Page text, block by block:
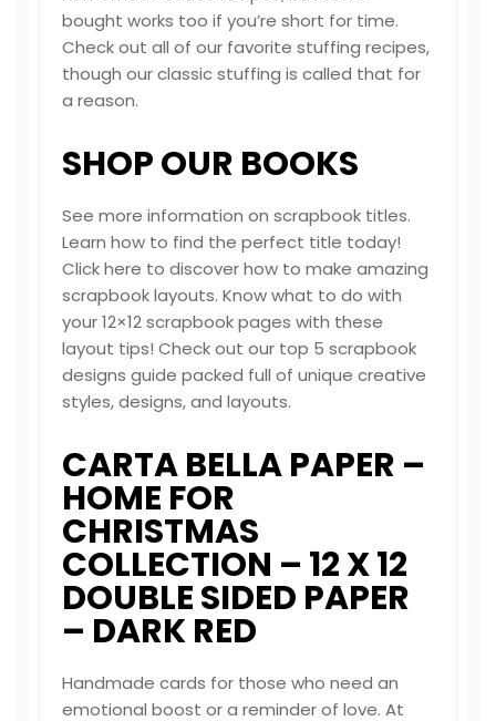
bought works too if you’re short for time.
Check out all of our favorite stuffing recipes,
though our classic stuffing is called that for
a reason.
SHOP OUR BOOKS
See more information on scrapbook titles.
Learn how to find the perfect title today!
Click here to discover how to make amazing
scrapbook layouts. Know what to do with
your 12×12 scrapbook pages with these
layout tips! Check out our top 5 scrapbook
designs guide packed full of unique creative
styles, designs, and layouts.
CARTA BELLA PAPER –
HOME FOR
CHRISTMAS
COLLECTION – 12 X 12
DOUBLE SIDED PAPER
– DARK RED
Handmade cards for those who need an
emotional boost or a reminder of love. At